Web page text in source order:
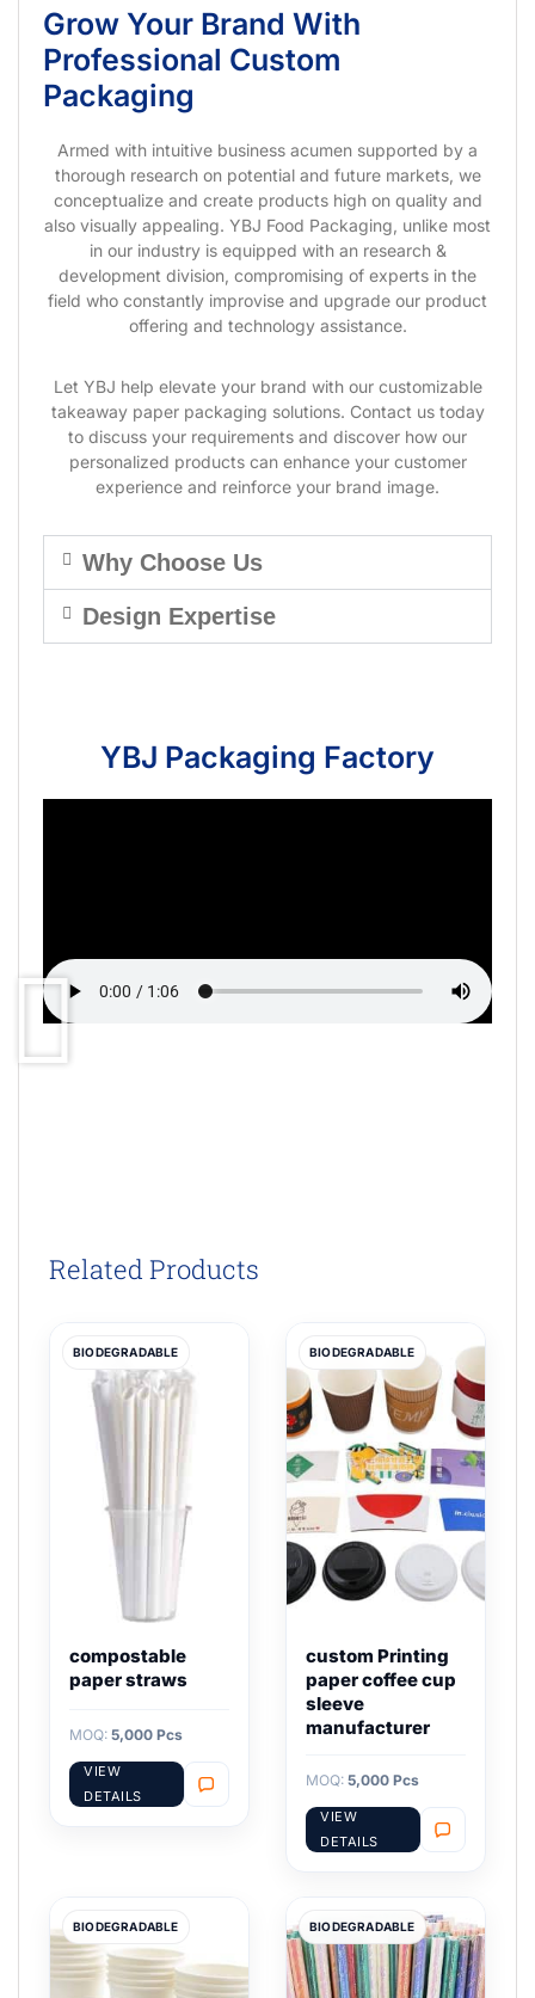
Grow Your Brand With
Professional Custom
Packaging
Armed with intuitive business acumen supported by a
thorough research on potential and future markets, we
conceptualize and create products high on quality and
also visually appealing. YBJ Food Packaging, unlike most
in our industry is equipped with an research &
development division, compromising of experts in the
field who constantly improvise and upgrade our product
offering and technology assistance.
Let YBJ help elevate your brand with our customizable
takeaway paper packaging solutions. Contact us today
to discuss your requirements and discover how our
personalized products can enhance your customer
experience and reinforce your brand image.
Why Choose Us
Design Expertise
YBJ Packaging Factory
Related Products
BIODEGRADABLE
compostable
paper straws
MOQ: 5,000 Pcs
VIEW
DETAILS
BIODEGRADABLE
custom Printing
paper coffee cup
sleeve
manufacturer
MOQ: 5,000 Pcs
VIEW
DETAILS
BIODEGRADABLE BIODEGRADABLE